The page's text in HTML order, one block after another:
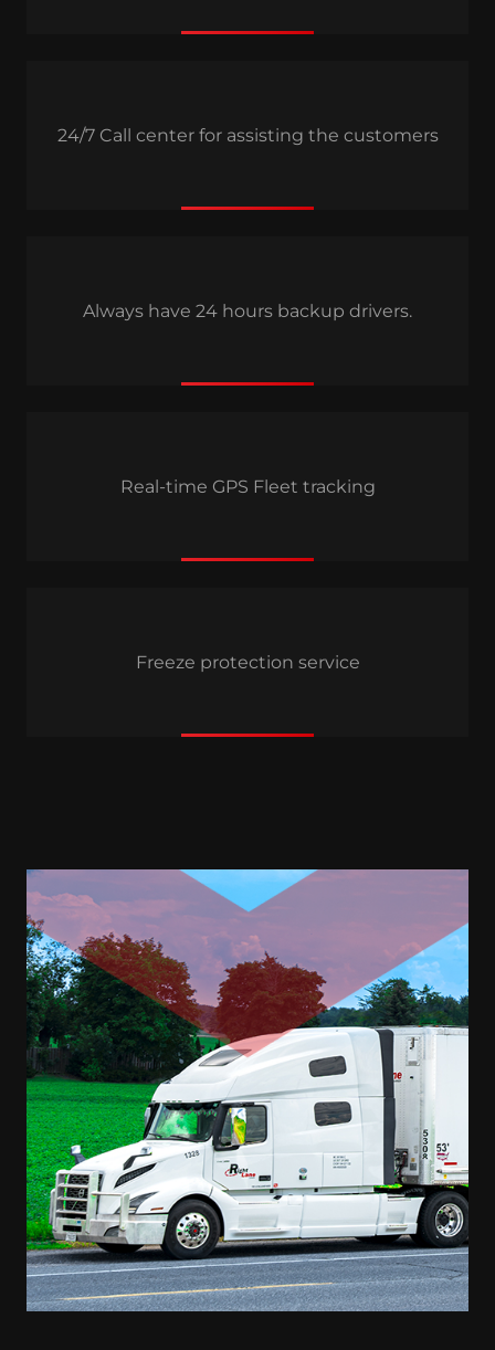
24/7 Call center for assisting the customers
Always have 24 hours backup drivers.
Real-time GPS Fleet tracking
Freeze protection service